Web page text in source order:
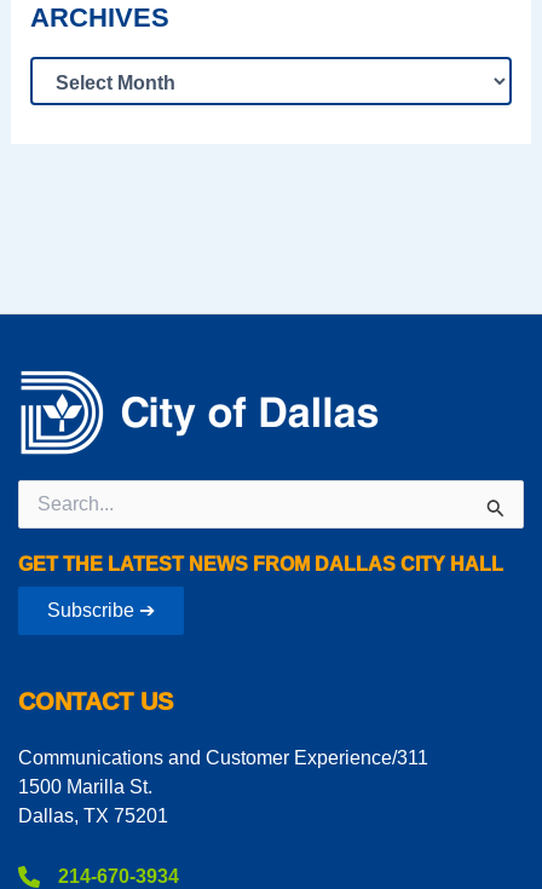
ARCHIVES
for:
GET THE LATEST NEWS FROM DALLAS CITY HALL
Subscribe ➔
CONTACT US
Communications and Customer Experience/311
1500 Marilla St.
Dallas, TX 75201
214-670-3934